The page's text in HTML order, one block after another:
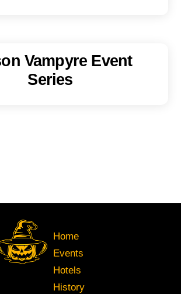
Vampyre Event
Series
Home
Events
Hotels
History